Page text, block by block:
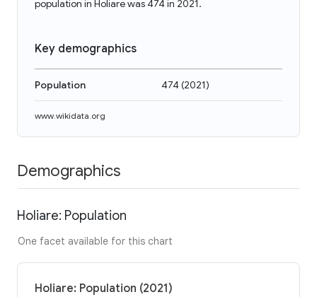
population in Holiare was 474 in 2021.
Key demographics
Population 474(2021)
www.wikidata.org
Demographics
Holiare: Population
One facet available for this chart
Holiare: Population (2021)